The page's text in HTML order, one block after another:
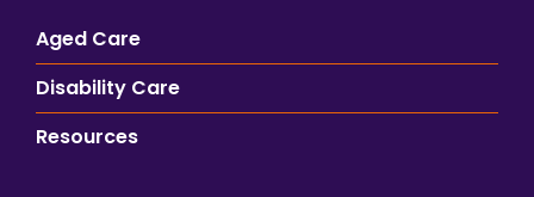
Aged Care
Disability Care
Resources